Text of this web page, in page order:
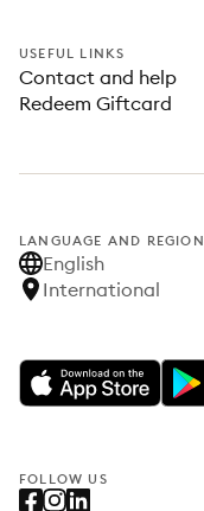
USEFUL LINKS
Contact and help
Redeem Giftcard
LANGUAGE AND REGION
English
International
FOLLOW US